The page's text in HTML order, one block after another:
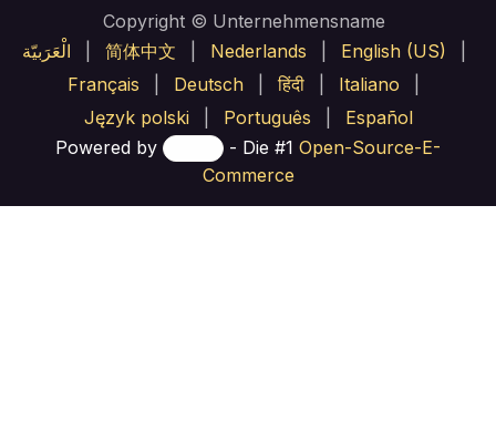
Copyright © Unternehmensname
الْعَرَبيّة
简体中文 Nederlands English (US)
Français
Deutsch हिंदी Italiano
Język polski
Português
Español
Powered by
- Die #1 Open-Source-E-
Commerce